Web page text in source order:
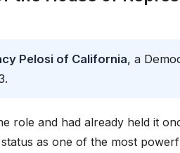
Pelosi of California, a
role and had already held it
as one of the most